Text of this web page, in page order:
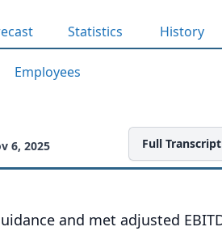
Statistics History
Employees
6, 2025 Full Transcript
and met adjusted